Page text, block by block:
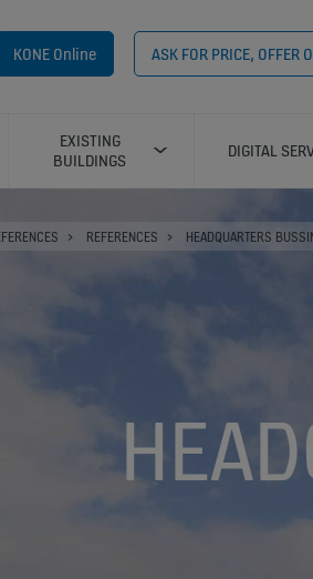
KONE Online ASK FOR PRICE, OFFER
EXISTING
BUILDINGS
DIGITAL
REFERENCES HEADQUARTERS